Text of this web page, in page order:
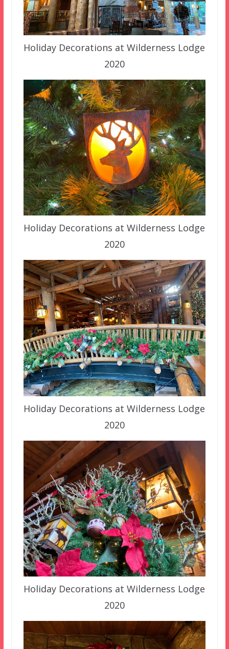
Holiday Decorations at Wilderness Lodge
2020
Holiday Decorations at Wilderness Lodge
2020
Holiday Decorations at Wilderness Lodge
2020
Holiday Decorations at Wilderness Lodge
2020